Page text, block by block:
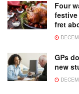
Four
fret
GPs
new